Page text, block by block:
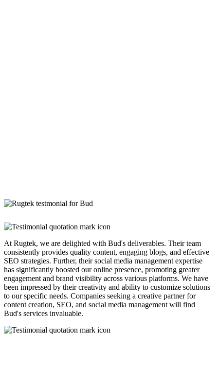
At Rugtek, we are delighted with Bud's deliverables. Their team
consistently provides quality content, engaging blogs, and effective
SEO strategies. Further, their social media management expertise
has significantly boosted our online presence, promoting greater
engagement and brand visibility across various platforms. We have
been impressed by their creativity and ability to customize solutions
to our specific needs. Companies seeking a creative partner for
content creation, SEO, and social media management will find
Bud's services invaluable.